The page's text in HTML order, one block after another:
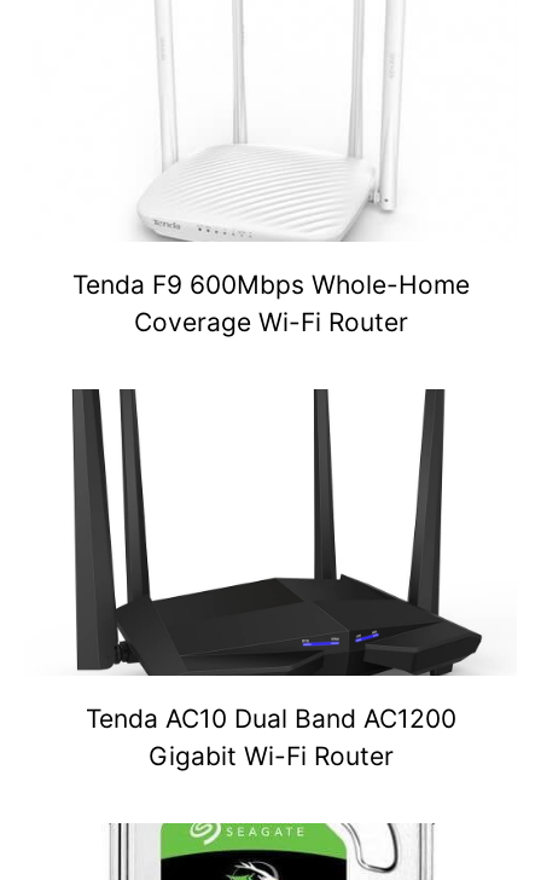
Tenda F9 600Mbps Whole-Home
Coverage Wi-Fi Router
Tenda AC10 Dual Band AC1200
Gigabit Wi-Fi Router